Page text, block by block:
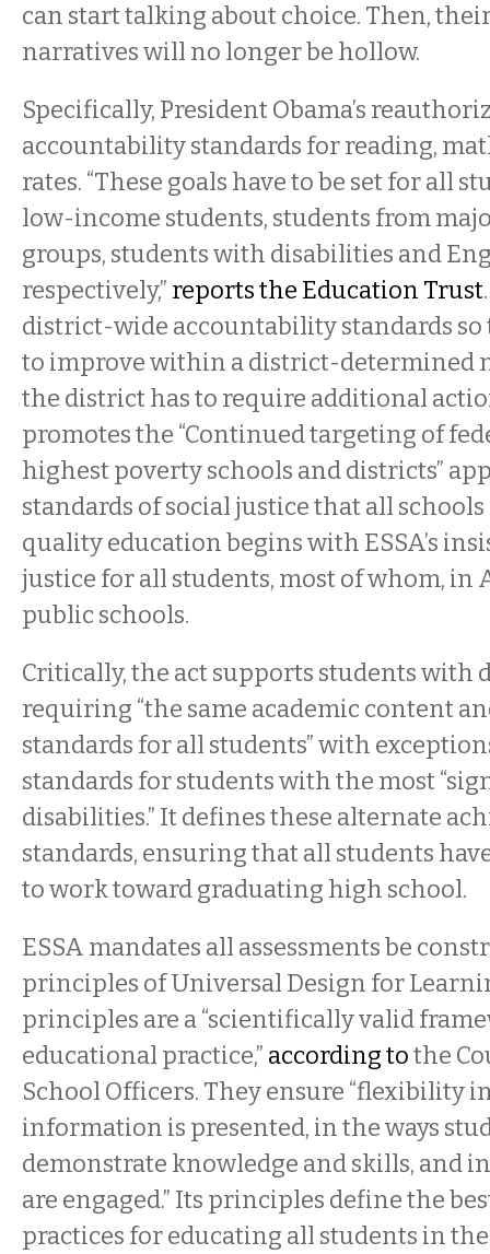
can start talking about choice. Then,
narratives will no longer be hollow.
Specifically, President Obama’s
accountability standards for reading,
rates. “These goals have to be set for all
low-income students, students from
groups, students with disabilities and
respectively,” reports the Education Trust
district-wide accountability standards so
to improve within a district-determined
the district has to require additional
promotes the “Continued targeting of
highest poverty schools and districts”
standards of social justice that all schools
quality education begins with ESSA’s
justice for all students, most of whom, in
public schools.
Critically, the act supports students with
requiring “the same academic content
standards for all students” with
standards for students with the most
disabilities.” It defines these alternate
standards, ensuring that all students
to work toward graduating high school.
ESSA mandates all assessments be
principles of Universal Design for
principles are a “scientifically valid
educational practice,” according tothe
School Officers. They ensure “flexibility
information is presented, in the ways
demonstrate knowledge and skills, and
are engaged.” Its principles define the
practices for educating all students in